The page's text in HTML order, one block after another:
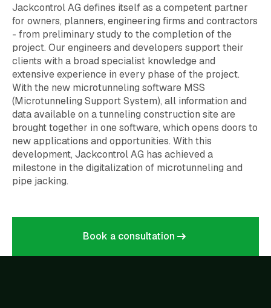
Jackcontrol AG defines itself as a competent partner
for owners, planners, engineering firms and contractors
- from preliminary study to the completion of the
project. Our engineers and developers support their
clients with a broad specialist knowledge and
extensive experience in every phase of the project.
With the new microtunneling software MSS
(Microtunneling Support System), all information and
data available on a tunneling construction site are
brought together in one software, which opens doors to
new applications and opportunities. With this
development, Jackcontrol AG has achieved a
milestone in the digitalization of microtunneling and
pipe jacking.
Book a consultation